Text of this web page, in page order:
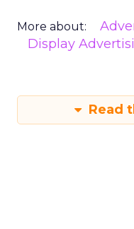
More about:
Display
Read